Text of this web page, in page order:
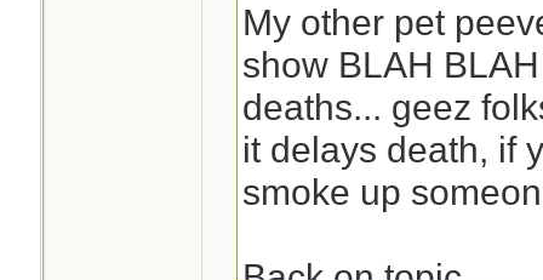
My other pet
show BLAH
deaths... geez
it delays death, if
smoke up